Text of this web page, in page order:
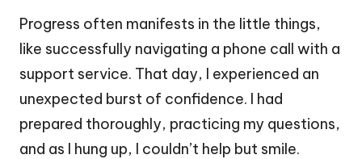
Progress often manifests in the little things,
like successfully navigating a phone call with a
support service. That day, I experienced an
unexpected burst of confidence. I had
prepared thoroughly, practicing my questions,
and as I hung up, I couldn’t help but smile.